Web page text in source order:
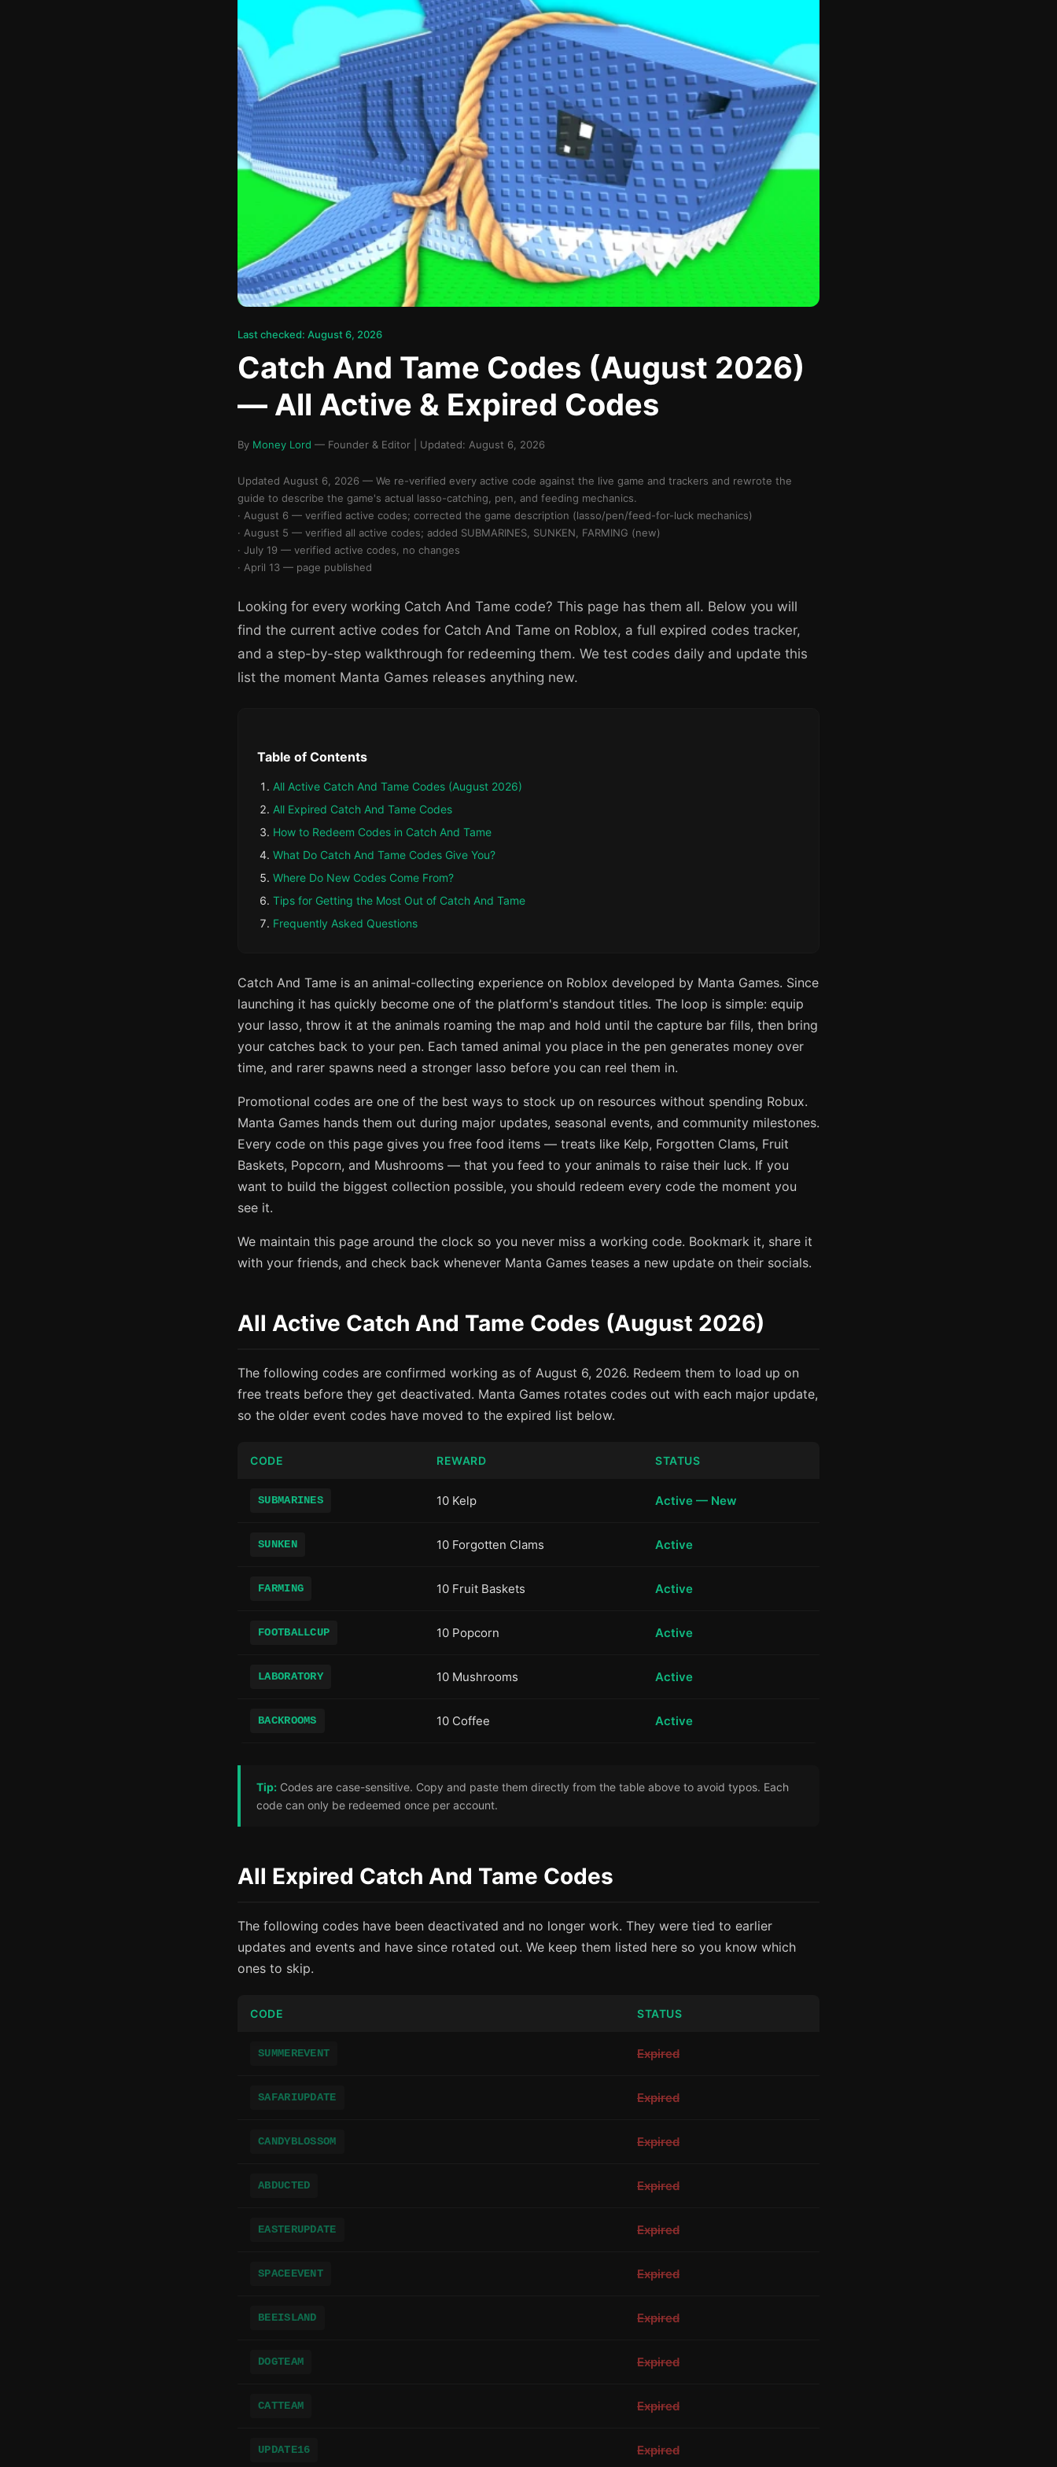
Last checked: August 6, 2026
Catch And Tame Codes (August 2026)
— All Active & Expired Codes
By Money Lord — Founder & Editor | Updated: August 6, 2026
Updated August 6, 2026 — We re-verified every active code against the live game and trackers and rewrote the
guide to describe the game's actual lasso-catching, pen, and feeding mechanics.
· August 6 — verified active codes; corrected the game description (lasso/pen/feed-for-luck mechanics)
· August 5 — verified all active codes; added SUBMARINES, SUNKEN, FARMING (new)
· July 19 — verified active codes, no changes
· April 13 — page published
Looking for every working Catch And Tame code? This page has them all. Below you will
find the current active codes for Catch And Tame on Roblox, a full expired codes tracker,
and a step-by-step walkthrough for redeeming them. We test codes daily and update this
list the moment Manta Games releases anything new.
Table of Contents
All Active Catch And Tame Codes (August 2026)
All Expired Catch And Tame Codes
How to Redeem Codes in Catch And Tame
What Do Catch And Tame Codes Give You?
Where Do New Codes Come From?
Tips for Getting the Most Out of Catch And Tame
Frequently Asked Questions
Catch And Tame is an animal-collecting experience on Roblox developed by Manta Games. Since
launching it has quickly become one of the platform's standout titles. The loop is simple: equip
your lasso, throw it at the animals roaming the map and hold until the capture bar fills, then bring
your catches back to your pen. Each tamed animal you place in the pen generates money over
time, and rarer spawns need a stronger lasso before you can reel them in.
Promotional codes are one of the best ways to stock up on resources without spending Robux.
Manta Games hands them out during major updates, seasonal events, and community milestones.
Every code on this page gives you free food items — treats like Kelp, Forgotten Clams, Fruit
Baskets, Popcorn, and Mushrooms — that you feed to your animals to raise their luck. If you
want to build the biggest collection possible, you should redeem every code the moment you
see it.
We maintain this page around the clock so you never miss a working code. Bookmark it, share it
with your friends, and check back whenever Manta Games teases a new update on their socials.
All Active Catch And Tame Codes (August 2026)
The following codes are confirmed working as of August 6, 2026. Redeem them to load up on
free treats before they get deactivated. Manta Games rotates codes out with each major update,
so the older event codes have moved to the expired list below.
CODE REWARD STATUS
SUBMARINES 10 Kelp Active — New
SUNKEN 10 Forgotten Clams Active
FARMING 10 Fruit Baskets Active
FOOTBALLCUP 10 Popcorn Active
LABORATORY 10 Mushrooms Active
BACKROOMS 10 Coffee Active
Tip: Codes are case-sensitive. Copy and paste them directly from the table above to avoid typos. Each
code can only be redeemed once per account.
All Expired Catch And Tame Codes
The following codes have been deactivated and no longer work. They were tied to earlier
updates and events and have since rotated out. We keep them listed here so you know which
ones to skip.
CODE STATUS
SUMMEREVENT Expired
SAFARIUPDATE Expired
CANDYBLOSSOM Expired
ABDUCTED Expired
EASTERUPDATE Expired
SPACEEVENT Expired
BEEISLAND Expired
DOGTEAM Expired
CATTEAM Expired
UPDATE16 Expired